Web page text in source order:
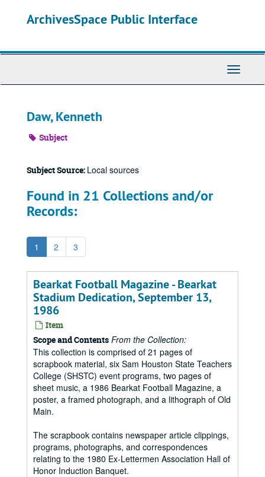
ArchivesSpace Public Interface
Toggle
Daw, Kenneth
Subject
Subject Source: Local sources
Found in 21 Collections and/or
Records:
1 2 3
Bearkat Football Magazine - Bearkat
Stadium Dedication, September 13,
1986
Item
Scope and Contents From the Collection:
This collection is comprised of 21 pages of
scrapbook material, six Sam Houston State Teachers
College (SHSTC) event programs, two pages of
sheet music, a 1986 Bearkat Football Magazine, a
poster, a framed photograph, and a lithograph of Old
Main.
The scrapbook contains newspaper article clippings,
programs, photographs, and correspondences
relating to the 1980 Ex-Lettermen Association Hall of
Honor Induction Banquet.